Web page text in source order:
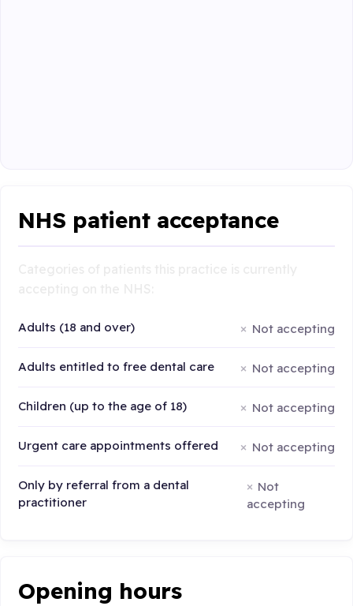
NHS patient acceptance
Adults (18 and over) Not accepting
Adults entitled to free dental care Not accepting
Children (up to the age of 18) Not accepting
Urgent care appointments offered Not accepting
Only by referral from a dental
practitioner
Not
accepting
Opening hours